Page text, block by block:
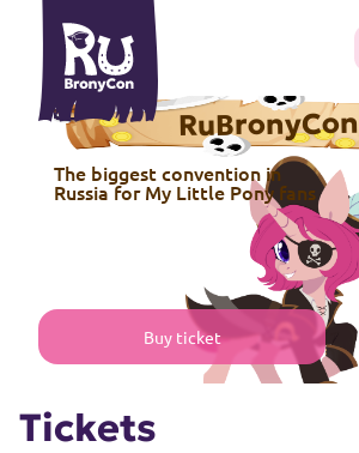
RuBronyCon
The biggest convention in
Russia for My Little Pony fans
Buy ticket
Tickets